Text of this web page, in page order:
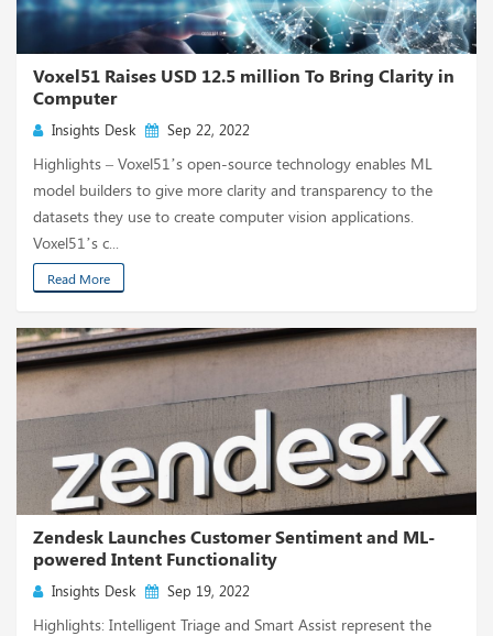
Voxel51 Raises USD 12.5 million To Bring Clarity in
Computer
Insights Desk Sep 22, 2022
Highlights – Voxel51’s open-source technology enables ML
model builders to give more clarity and transparency to the
datasets they use to create computer vision applications.
Voxel51’s c...
Read More
Zendesk Launches Customer Sentiment and ML-
powered Intent Functionality
Insights Desk Sep 19, 2022
Highlights: Intelligent Triage and Smart Assist represent the